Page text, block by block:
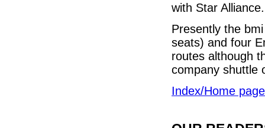
with Star Alliance.
Presently the
seats) and four
routes although
company shuttle
Index/Home page